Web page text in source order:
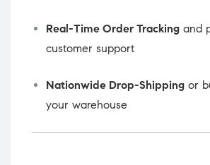
Real-Time Order Tracking and
customer support
Nationwide Drop-Shipping or
your warehouse